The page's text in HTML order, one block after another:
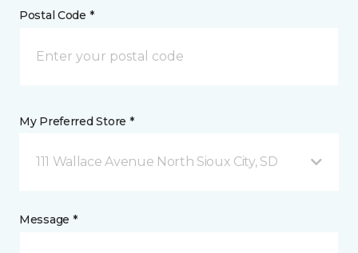
Postal Code *
My Preferred Store *
111 Wallace Avenue North Sioux City, SD
Message *